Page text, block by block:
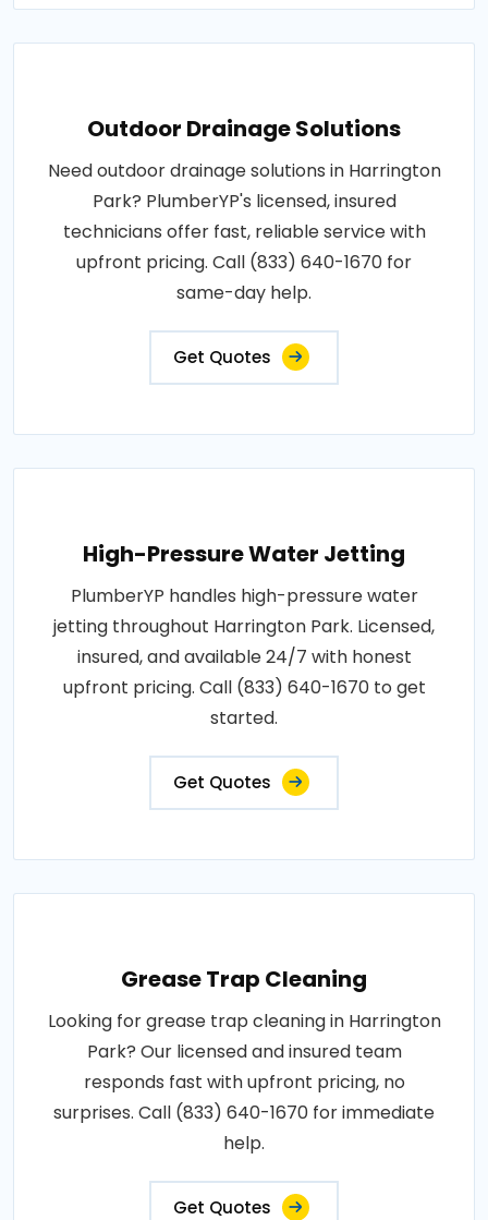
Outdoor Drainage Solutions
Need outdoor drainage solutions in Harrington
Park? PlumberYP's licensed, insured
technicians offer fast, reliable service with
upfront pricing. Call (833) 640-1670 for
same-day help.
Get Quotes
High-Pressure Water Jetting
PlumberYP handles high-pressure water
jetting throughout Harrington Park. Licensed,
insured, and available 24/7 with honest
upfront pricing. Call (833) 640-1670 to get
started.
Get Quotes
Grease Trap Cleaning
Looking for grease trap cleaning in Harrington
Park? Our licensed and insured team
responds fast with upfront pricing, no
surprises. Call (833) 640-1670 for immediate
help.
Get Quotes